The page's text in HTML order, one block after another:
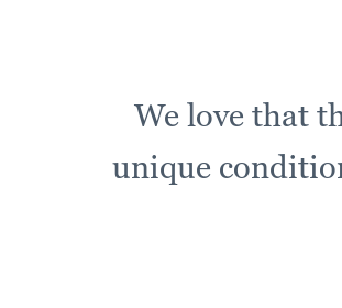
We love that
unique